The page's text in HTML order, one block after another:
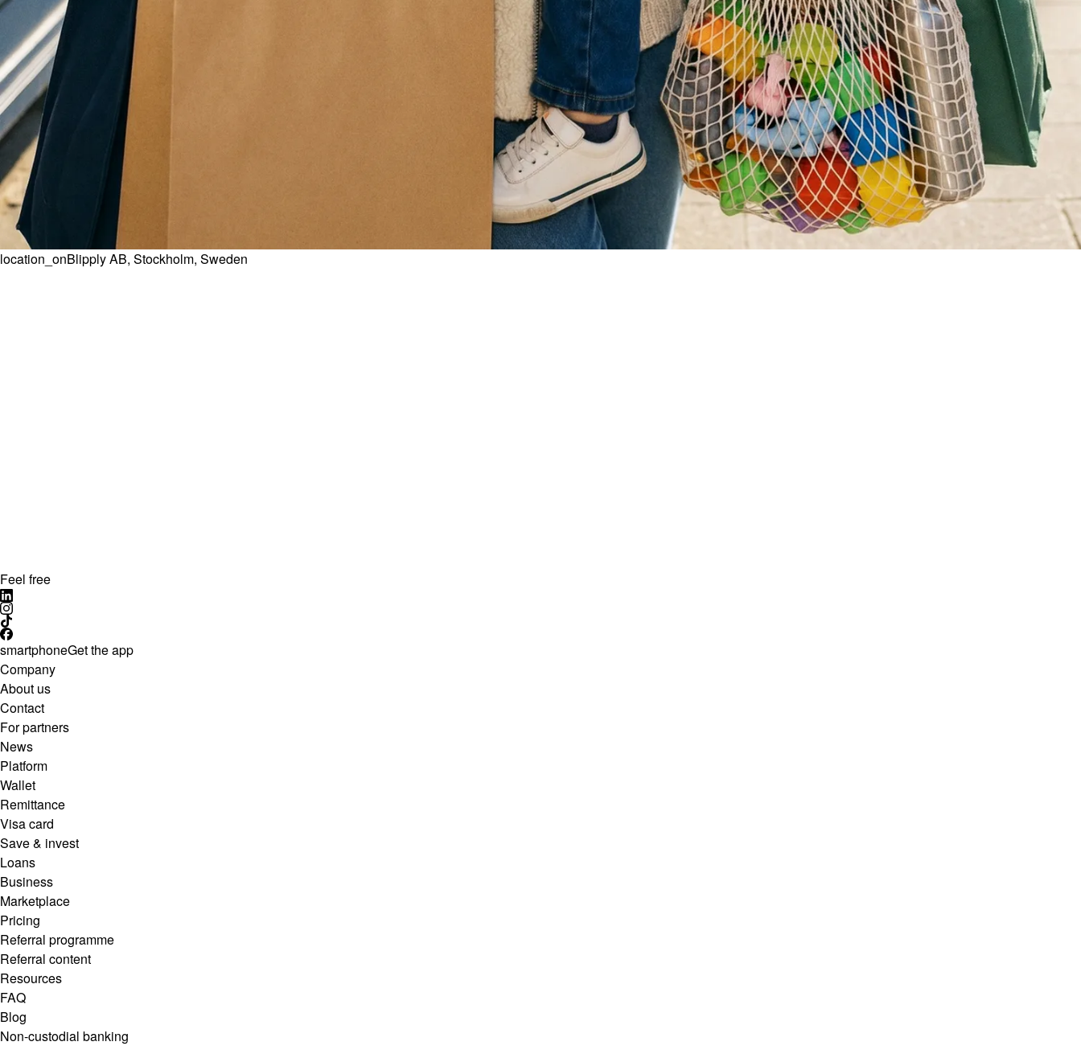
location_onBlipply AB, Stockholm, Sweden
Feel free
smartphoneGet the app
Company
About us
Contact
For partners
News
Platform
Wallet
Remittance
Visa card
Save & invest
Loans
Business
Marketplace
Pricing
Referral programme
Referral content
Resources
FAQ
Blog
Non-custodial banking